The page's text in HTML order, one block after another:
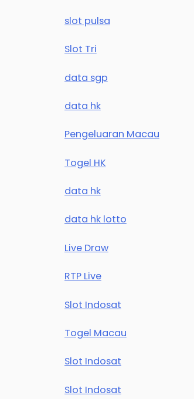
slot pulsa
Slot Tri
data sgp
data hk
Pengeluaran Macau
Togel HK
data hk
data hk lotto
Live Draw
RTP Live
Slot Indosat
Togel Macau
Slot Indosat
Slot Indosat